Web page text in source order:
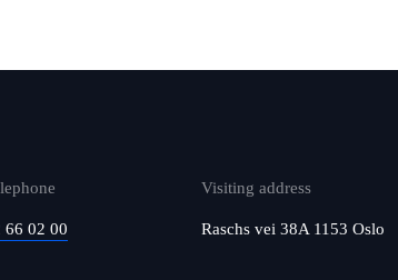
66 02 00
Visiting address
Raschs vei 38A 1153 Oslo